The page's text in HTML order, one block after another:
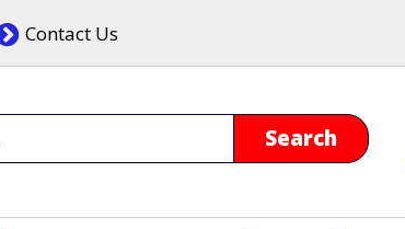
Contact Us